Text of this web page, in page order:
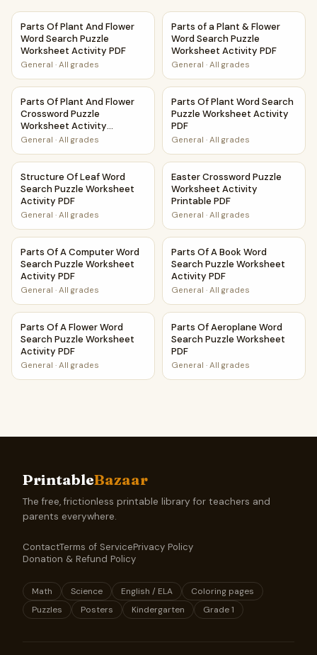
Parts Of Plant And Flower Word Search Puzzle Worksheet
Parts Of Plant And Flower
Word Search Puzzle
Worksheet Activity PDF
General · All grades
Parts of a Plant & Flower
Parts of a Plant & Flower
Word Search Puzzle
Worksheet Activity PDF
General · All grades
Parts Of Plant And Flower Crossword Puzzle Worksheet
Parts Of Plant And Flower
Crossword Puzzle
Worksheet Activity
Printable PDF
General · All grades
Parts Of Plant Word Search
Parts Of Plant Word Search
Puzzle Worksheet Activity
PDF
General · All grades
Structure Of Leaf Word Search Puzzle Worksheet Activity
Structure Of Leaf Word
Search Puzzle Worksheet
Activity PDF
General · All grades
Easter Crossword Puzzle
Easter Crossword Puzzle
Worksheet Activity
Printable PDF
General · All grades
Parts Of A Computer Word Search Puzzle Worksheet
Parts Of A Computer Word
Search Puzzle Worksheet
Activity PDF
General · All grades
Parts Of A Book Word
Parts Of A Book Word
Search Puzzle Worksheet
Activity PDF
General · All grades
Parts Of A Flower Word Search Puzzle Worksheet Activity
Parts Of A Flower Word
Search Puzzle Worksheet
Activity PDF
General · All grades
Parts Of Aeroplane Word
Parts Of Aeroplane Word
Search Puzzle Worksheet
PDF
General · All grades
PrintableBazaar
The free, frictionless printable library for teachers and
parents everywhere.
ContactTerms of ServicePrivacy Policy
Donation & Refund Policy
Math Science English / ELA
Coloring pages
Puzzles
Posters Kindergarten Grade 1